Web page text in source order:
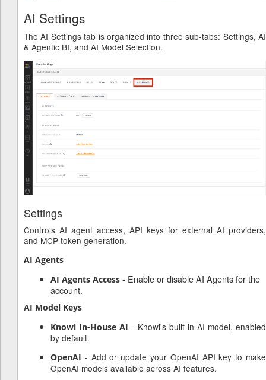
AI Settings
The AI Settings tab is organized into three sub-tabs: Settings, AI
& Agentic BI, and AI Model Selection.
Settings
Controls AI agent access, API keys for external AI providers,
and MCP token generation.
AI Agents
AI Agents Access - Enable or disable AI Agents for the
account.
AI Model Keys
Knowi In-House AI - Knowi's built-in AI model, enabled
by default.
OpenAI - Add or update your OpenAI API key to make
OpenAI models available across AI features.